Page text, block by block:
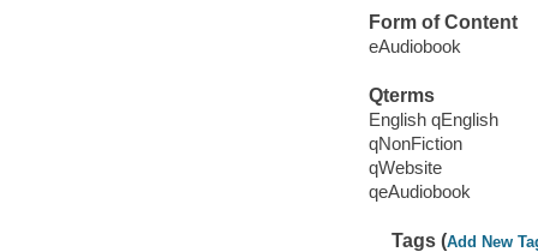
Form of Content
eAudiobook
Qterms
English qEnglish
qNonFiction
qWebsite
qeAudiobook
Tags (Add New